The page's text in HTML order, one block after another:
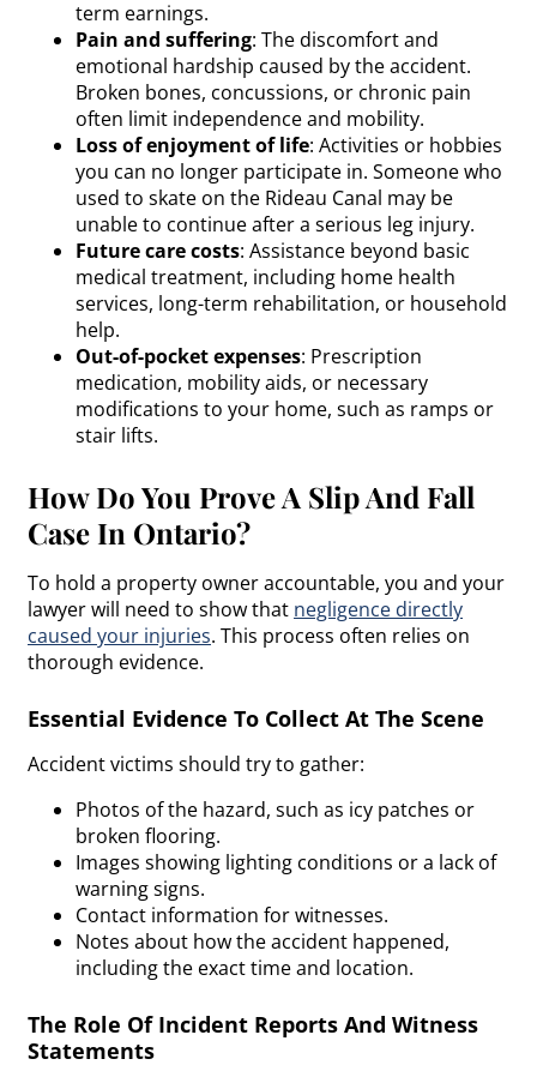
term earnings.
Pain and suffering: The discomfort and
emotional hardship caused by the accident.
Broken bones, concussions, or chronic pain
often limit independence and mobility.
Loss of enjoyment of life: Activities or hobbies
you can no longer participate in. Someone who
used to skate on the Rideau Canal may be
unable to continue after a serious leg injury.
Future care costs: Assistance beyond basic
medical treatment, including home health
services, long-term rehabilitation, or household
help.
Out-of-pocket expenses: Prescription
medication, mobility aids, or necessary
modifications to your home, such as ramps or
stair lifts.
How Do You Prove A Slip And Fall
Case In Ontario?
To hold a property owner accountable, you and your
lawyer will need to show that negligence directly
caused your injuries. This process often relies on
thorough evidence.
Essential Evidence To Collect At The Scene
Accident victims should try to gather:
Photos of the hazard, such as icy patches or
broken flooring.
Images showing lighting conditions or a lack of
warning signs.
Contact information for witnesses.
Notes about how the accident happened,
including the exact time and location.
The Role Of Incident Reports And Witness
Statements